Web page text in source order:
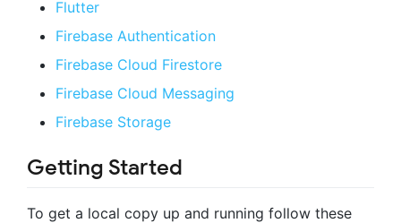
Flutter
Firebase Authentication
Firebase Cloud Firestore
Firebase Cloud Messaging
Firebase Storage
Getting Started
To get a local copy up and running follow these